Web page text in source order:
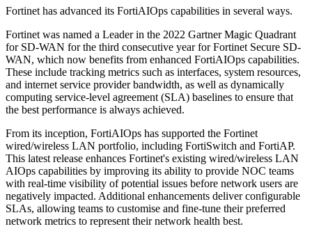
Fortinet has advanced its FortiAIOps capabilities in several ways.
Fortinet was named a Leader in the 2022 Gartner Magic Quadrant
for SD-WAN for the third consecutive year for Fortinet Secure SD-
WAN, which now benefits from enhanced FortiAIOps capabilities.
These include tracking metrics such as interfaces, system resources,
and internet service provider bandwidth, as well as dynamically
computing service-level agreement (SLA) baselines to ensure that
the best performance is always achieved.
From its inception, FortiAIOps has supported the Fortinet
wired/wireless LAN portfolio, including FortiSwitch and FortiAP.
This latest release enhances Fortinet's existing wired/wireless LAN
AIOps capabilities by improving its ability to provide NOC teams
with real-time visibility of potential issues before network users are
negatively impacted. Additional enhancements deliver configurable
SLAs, allowing teams to customise and fine-tune their preferred
network metrics to represent their network health best.